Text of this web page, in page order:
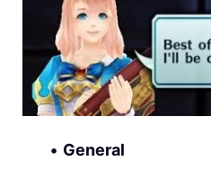
• General